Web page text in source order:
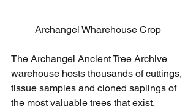
Archangel Wharehouse Crop
The Archangel Ancient Tree Archive
warehouse hosts thousands of cuttings,
tissue samples and cloned saplings of
the most valuable trees that exist.